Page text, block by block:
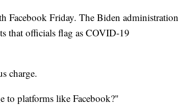
Facebook Friday. The Biden administration
that officials flag as COVID-19
charge.
to platforms like Facebook?"